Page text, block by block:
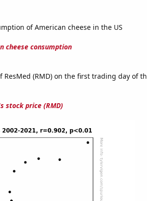
of American cheese in the US
cheese consumption
ResMed (RMD) on the first trading day of
stock price (RMD)